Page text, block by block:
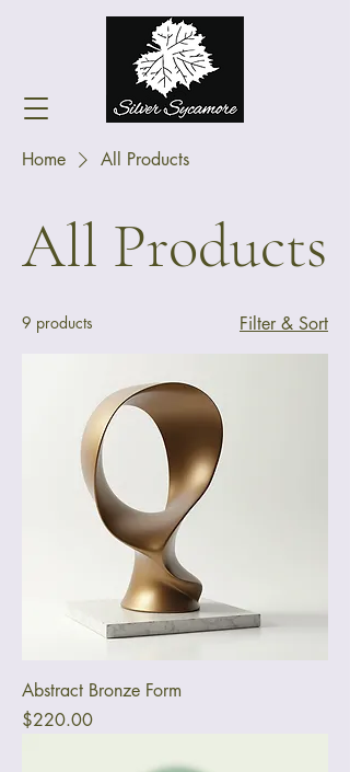
Home All Products
All Products
9 products Filter & Sort
Abstract Bronze Form
Price
$220.00